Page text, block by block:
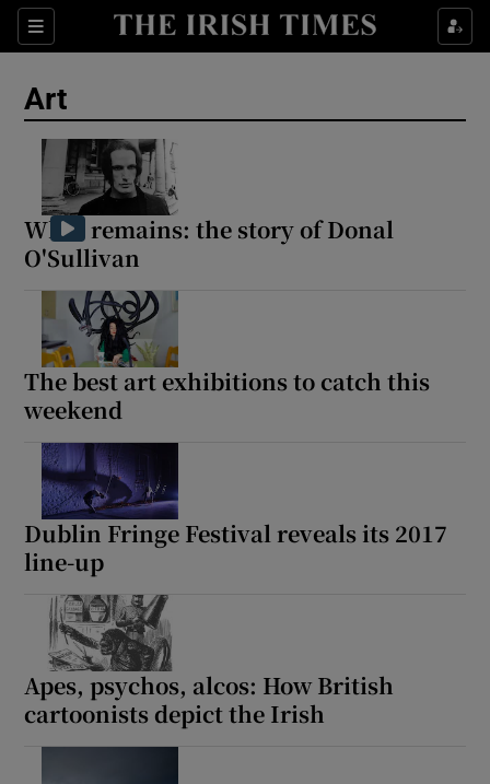
Sections
Show Podcasts sub sections
Art
What remains: the story of Donal
O'Sullivan
The best art exhibitions to catch this
weekend
Dublin Fringe Festival reveals its 2017
line-up
Apes, psychos, alcos: How British
cartoonists depict the Irish